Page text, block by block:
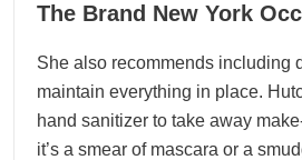
The Brand New York
She also recommends including
maintain everything in place.
hand sanitizer to take away
it’s a smear of mascara or a